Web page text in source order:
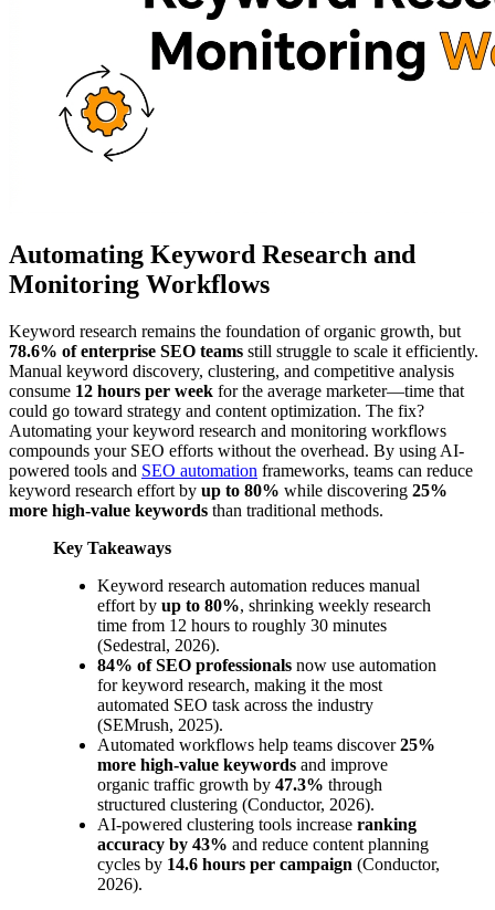
Automating Keyword Research and
Monitoring Workflows
Keyword research remains the foundation of organic growth, but
78.6% of enterprise SEO teams still struggle to scale it efficiently.
Manual keyword discovery, clustering, and competitive analysis
consume 12 hours per week for the average marketer—time that
could go toward strategy and content optimization. The fix?
Automating your keyword research and monitoring workflows
compounds your SEO efforts without the overhead. By using AI-
powered tools and SEO automation frameworks, teams can reduce
keyword research effort by up to 80% while discovering 25%
more high-value keywords than traditional methods.
Key Takeaways
Keyword research automation reduces manual
effort by up to 80%, shrinking weekly research
time from 12 hours to roughly 30 minutes
(Sedestral, 2026).
84% of SEO professionals now use automation
for keyword research, making it the most
automated SEO task across the industry
(SEMrush, 2025).
Automated workflows help teams discover25%
more high-value keywords and improve
organic traffic growth by 47.3% through
structured clustering (Conductor, 2026).
AI-powered clustering tools increase ranking
accuracy by 43% and reduce content planning
cycles by 14.6 hours per campaign (Conductor,
2026).